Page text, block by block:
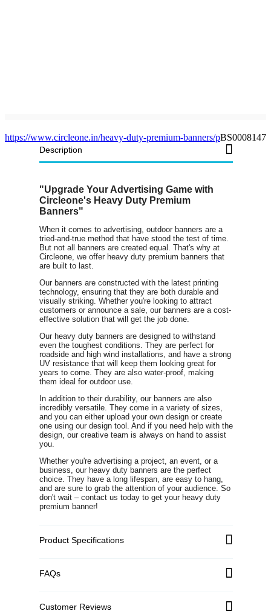
https://www.circleone.in/heavy-duty-premium-banners/pBS0008147
Description
"Upgrade Your Advertising Game with
Circleone's Heavy Duty Premium
Banners"
When it comes to advertising, outdoor banners are a
tried-and-true method that have stood the test of time.
But not all banners are created equal. That's why at
Circleone, we offer heavy duty premium banners that
are built to last.
Our banners are constructed with the latest printing
technology, ensuring that they are both durable and
visually striking. Whether you're looking to attract
customers or announce a sale, our banners are a cost-
effective solution that will get the job done.
Our heavy duty banners are designed to withstand
even the toughest conditions. They are perfect for
roadside and high wind installations, and have a strong
UV resistance that will keep them looking great for
years to come. They are also water-proof, making
them ideal for outdoor use.
In addition to their durability, our banners are also
incredibly versatile. They come in a variety of sizes,
and you can either upload your own design or create
one using our design tool. And if you need help with the
design, our creative team is always on hand to assist
you.
Whether you're advertising a project, an event, or a
business, our heavy duty banners are the perfect
choice. They have a long lifespan, are easy to hang,
and are sure to grab the attention of your audience. So
don't wait – contact us today to get your heavy duty
premium banner!
Product Specifications
FAQs
Customer Reviews